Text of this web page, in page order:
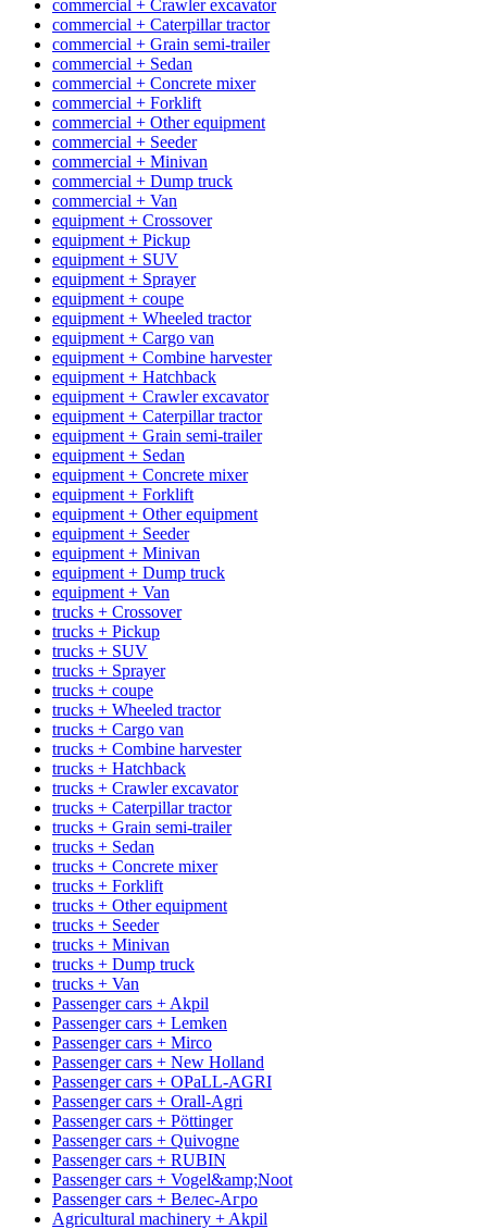
commercial + Crawler excavator
commercial + Caterpillar tractor
commercial + Grain semi-trailer
commercial + Sedan
commercial + Concrete mixer
commercial + Forklift
commercial + Other equipment
commercial + Seeder
commercial + Minivan
commercial + Dump truck
commercial + Van
equipment + Crossover
equipment + Pickup
equipment + SUV
equipment + Sprayer
equipment + coupe
equipment + Wheeled tractor
equipment + Cargo van
equipment + Combine harvester
equipment + Hatchback
equipment + Crawler excavator
equipment + Caterpillar tractor
equipment + Grain semi-trailer
equipment + Sedan
equipment + Concrete mixer
equipment + Forklift
equipment + Other equipment
equipment + Seeder
equipment + Minivan
equipment + Dump truck
equipment + Van
trucks + Crossover
trucks + Pickup
trucks + SUV
trucks + Sprayer
trucks + coupe
trucks + Wheeled tractor
trucks + Cargo van
trucks + Combine harvester
trucks + Hatchback
trucks + Crawler excavator
trucks + Caterpillar tractor
trucks + Grain semi-trailer
trucks + Sedan
trucks + Concrete mixer
trucks + Forklift
trucks + Other equipment
trucks + Seeder
trucks + Minivan
trucks + Dump truck
trucks + Van
Passenger cars + Akpil
Passenger cars + Lemken
Passenger cars + Mirco
Passenger cars + New Holland
Passenger cars + OPaLL-AGRI
Passenger cars + Orall-Agri
Passenger cars + Pöttinger
Passenger cars + Quivogne
Passenger cars + RUBIN
Passenger cars + Vogel&amp;Noot
Passenger cars + Велес-Агро
Agricultural machinery + Akpil